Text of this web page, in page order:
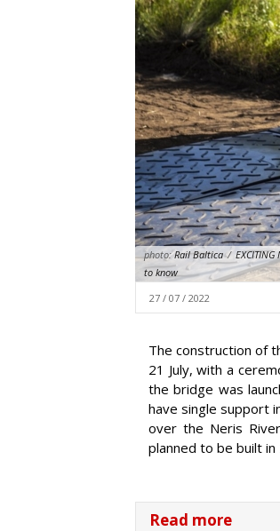
photo:Rail Baltica /
to know
27 / 07 / 2022
The construction of
21 July, with a
the bridge was
have single support
over the Neris
planned to be built in
Read more